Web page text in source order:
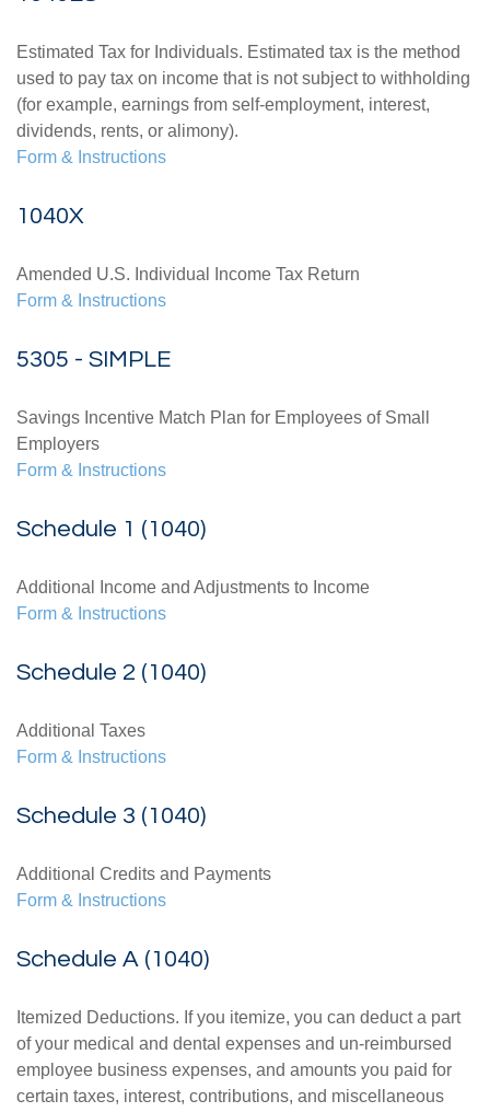
Estimated Tax for Individuals. Estimated tax is the method
used to pay tax on income that is not subject to withholding
(for example, earnings from self-employment, interest,
dividends, rents, or alimony).
Form & Instructions
1040X
Amended U.S. Individual Income Tax Return
Form & Instructions
5305 - SIMPLE
Savings Incentive Match Plan for Employees of Small
Employers
Form & Instructions
Schedule 1 (1040)
Additional Income and Adjustments to Income
Form & Instructions
Schedule 2 (1040)
Additional Taxes
Form & Instructions
Schedule 3 (1040)
Additional Credits and Payments
Form & Instructions
Schedule A (1040)
Itemized Deductions. If you itemize, you can deduct a part
of your medical and dental expenses and un-reimbursed
employee business expenses, and amounts you paid for
certain taxes, interest, contributions, and miscellaneous